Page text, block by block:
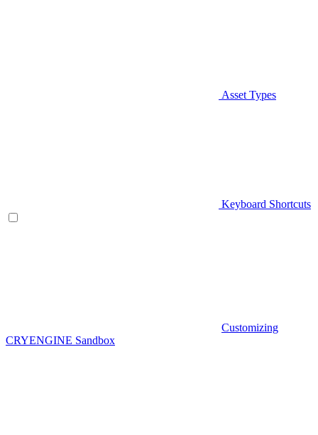
Asset Types
Keyboard Shortcuts
Customizing
CRYENGINE Sandbox